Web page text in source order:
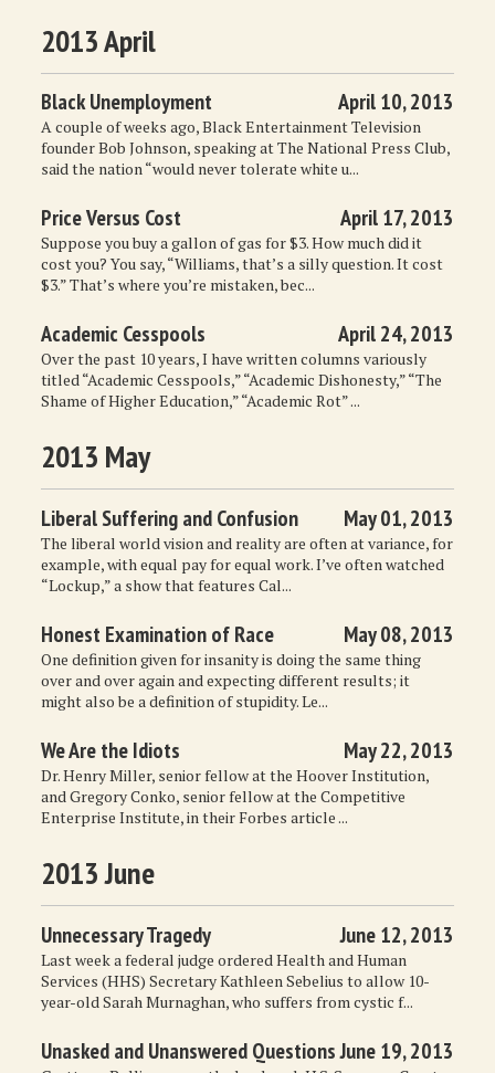
2013 April
Black Unemployment April 10, 2013
A couple of weeks ago, Black Entertainment Television
founder Bob Johnson, speaking at The National Press Club,
said the nation “would never tolerate white u...
Price Versus Cost April 17, 2013
Suppose you buy a gallon of gas for $3. How much did it
cost you? You say, “Williams, that’s a silly question. It cost
$3.” That’s where you’re mistaken, bec...
Academic Cesspools April 24, 2013
Over the past 10 years, I have written columns variously
titled “Academic Cesspools,” “Academic Dishonesty,” “The
Shame of Higher Education,” “Academic Rot” ...
2013 May
Liberal Suffering and Confusion May 01, 2013
The liberal world vision and reality are often at variance, for
example, with equal pay for equal work. I’ve often watched
“Lockup,” a show that features Cal...
Honest Examination of Race May 08, 2013
One definition given for insanity is doing the same thing
over and over again and expecting different results; it
might also be a definition of stupidity. Le...
We Are the Idiots May 22, 2013
Dr. Henry Miller, senior fellow at the Hoover Institution,
and Gregory Conko, senior fellow at the Competitive
Enterprise Institute, in their Forbes article ...
2013 June
Unnecessary Tragedy June 12, 2013
Last week a federal judge ordered Health and Human
Services (HHS) Secretary Kathleen Sebelius to allow 10-
year-old Sarah Murnaghan, who suffers from cystic f...
Unasked and Unanswered QuestionsJune 19, 2013